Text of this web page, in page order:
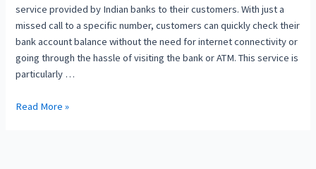
service provided by Indian banks to their customers. With just a
missed call to a specific number, customers can quickly check their
bank account balance without the need for internet connectivity or
going through the hassle of visiting the bank or ATM. This service is
particularly …
Read More »